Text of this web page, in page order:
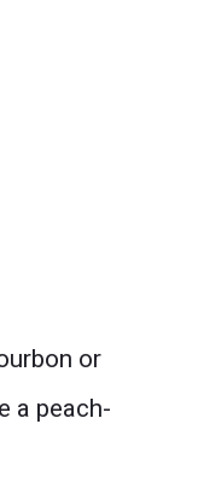
or
a peach-